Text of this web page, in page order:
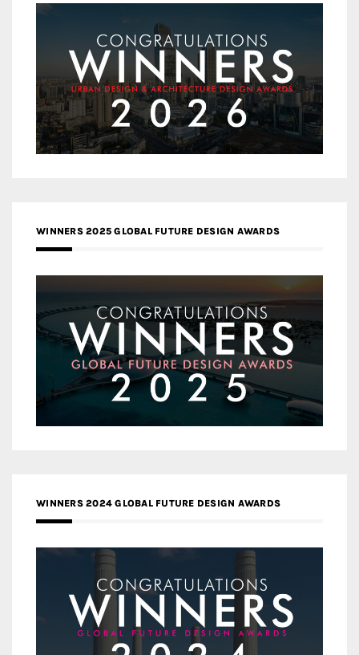
WINNERS 2025 GLOBAL FUTURE DESIGN AWARDS
WINNERS 2024 GLOBAL FUTURE DESIGN AWARDS